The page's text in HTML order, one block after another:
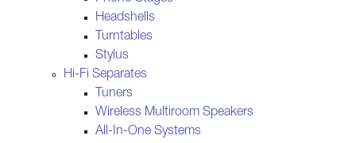
Headshells
Turntables
Stylus
Hi-Fi Separates
Tuners
Wireless Multiroom Speakers
All-In-One Systems